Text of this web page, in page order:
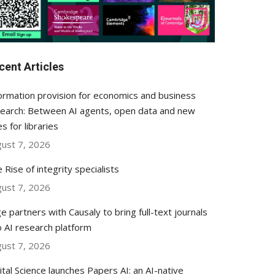
Articles
provision for economics and business
Between AI agents, open data and new
for libraries
7, 2026
Rise of integrity specialists
7, 2026
partners with Causaly to bring full-text journals
AI research platform
7, 2026
Science launches Papers AI: an AI-native